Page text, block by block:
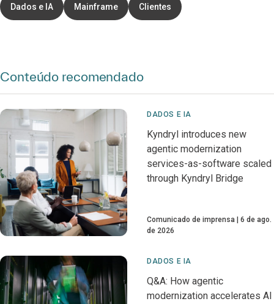
Dados e IA Mainframe Clientes
Conteúdo recomendado
DADOS E IA
Kyndryl introduces new
agentic modernization
services-as-software scaled
through Kyndryl Bridge
Comunicado de imprensa
6 de ago.
de 2026
DADOS E IA
Q&A: How agentic
modernization accelerates AI